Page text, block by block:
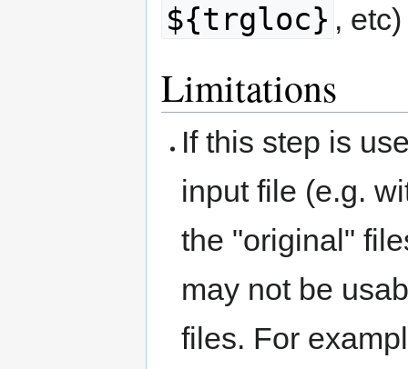
${trgloc} ,
Limitations
If this step is
input file (e.g.
the "original"
may not be
files. For